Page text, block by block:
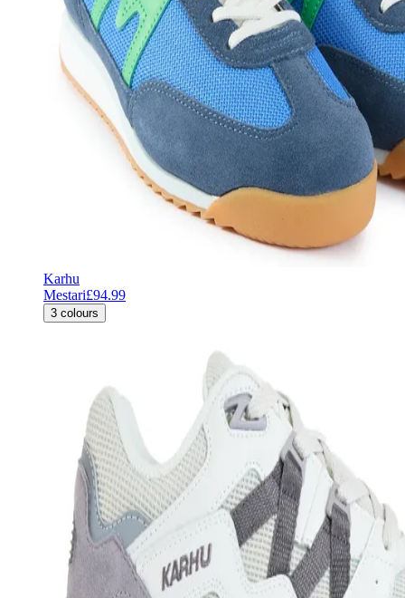
Karhu
Mestari£94.99
3 colours